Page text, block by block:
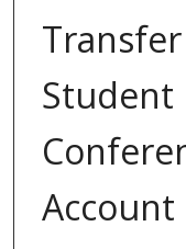
Student
Account